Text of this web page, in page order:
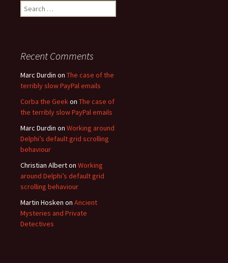
Search
for:
Recent Comments
Marc Durdin on The case of the
terribly slow PayPal emails
Corba the Geekon The case of
the terribly slow PayPal emails
Marc Durdin on Working around
Delphi’s default grid scrolling
behaviour
Christian Alberton Working
around Delphi’s default grid
scrolling behaviour
Martin Hosken on Ancient
Mysteries and Private
Detectives